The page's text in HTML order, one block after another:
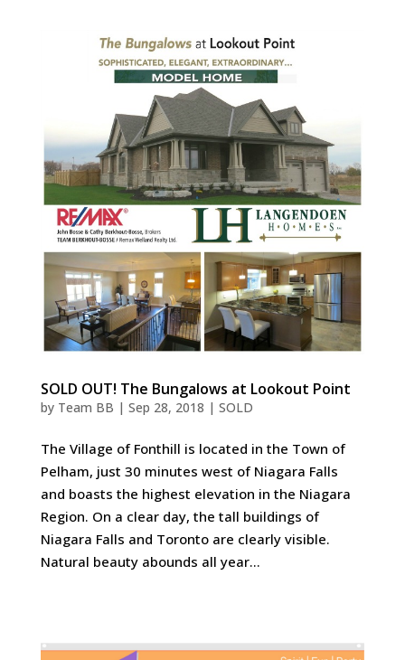
SOLD OUT! The Bungalows at Lookout Point
by Team BB | Sep 28, 2018 | SOLD
The Village of Fonthill is located in the Town of
Pelham, just 30 minutes west of Niagara Falls
and boasts the highest elevation in the Niagara
Region. On a clear day, the tall buildings of
Niagara Falls and Toronto are clearly visible.
Natural beauty abounds all year...